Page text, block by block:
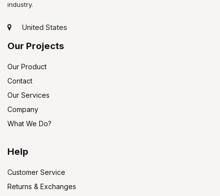
industry.
United States
Our Projects
Our Product
Contact
Our Services
Company
What We Do?
Help
Customer Service
Returns & Exchanges